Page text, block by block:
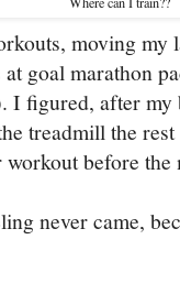
moving my
goal marathon
I figured, after my
treadmill the
before the
never came,